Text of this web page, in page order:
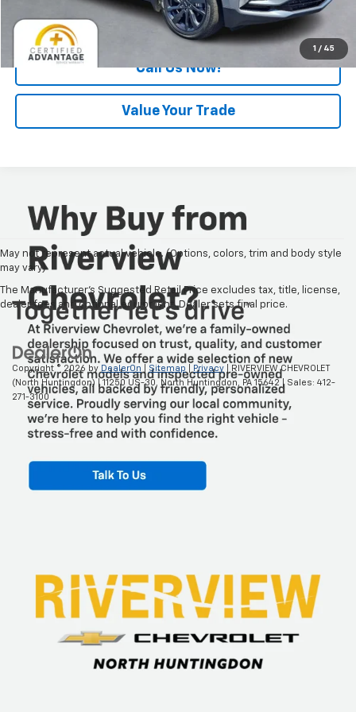
1 / 45
Request Information
Call Us Now!
Value Your Trade
May not represent actual vehicle. (Options, colors, trim and body style
may vary)
The Manufacturer's Suggested Retail Price excludes tax, title, license,
dealer fees and optional equipment. Dealer sets final price.
Copyright © 2026 by DealerOn Sitemap Privacy | RIVERVIEW CHEVROLET
(North Huntingdon) | 11250 US-30, North Huntingdon, PA 15642 | Sales: 412-
271-3100